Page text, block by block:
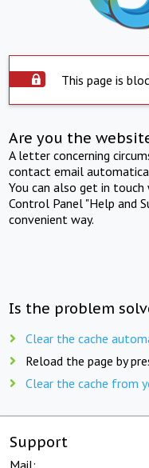
This page is
Are you the
A letter concerning
contact email
You can also get in
Control Panel "Help and
convenient way.
Is the problem
Clear the cache
Reload the page by
Clear the cache from
Support
Mail: